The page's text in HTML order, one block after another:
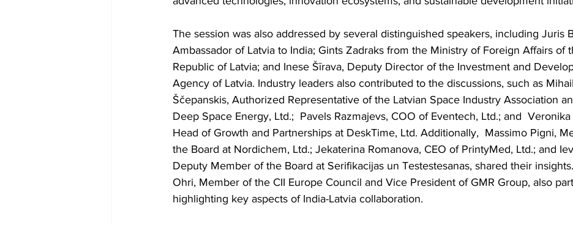
The session was also addressed by several distinguished speakers, including Juris
Ambassador of Latvia to India; Gints Zadraks from the Ministry of Foreign Affairs of
Republic of Latvia; and Inese Šīrava, Deputy Director of the Investment and
Agency of Latvia. Industry leaders also contributed to the discussions, such as
Ščepanskis, Authorized Representative of the Latvian Space Industry Association
Deep Space Energy, Ltd.;  Pavels Razmajevs, COO of Eventech, Ltd.; and
Head of Growth and Partnerships at DeskTime, Ltd. Additionally,  Massimo Pigni,
the Board at Nordichem, Ltd.; Jekaterina Romanova, CEO of PrintyMed, Ltd.; and
Deputy Member of the Board at Serifikacijas un Testestesanas, shared their
Ohri, Member of the CII Europe Council and Vice President of GMR Group, also
highlighting key aspects of India-Latvia collaboration.